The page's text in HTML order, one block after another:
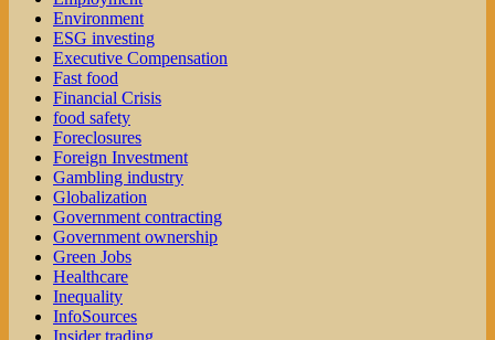
Environment
ESG investing
Executive Compensation
Fast food
Financial Crisis
food safety
Foreclosures
Foreign Investment
Gambling industry
Globalization
Government contracting
Government ownership
Green Jobs
Healthcare
Inequality
InfoSources
Insider trading